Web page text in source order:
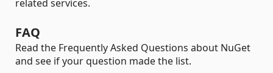
related services.
FAQ
Read the Frequently Asked Questions about NuGet
and see if your question made the list.